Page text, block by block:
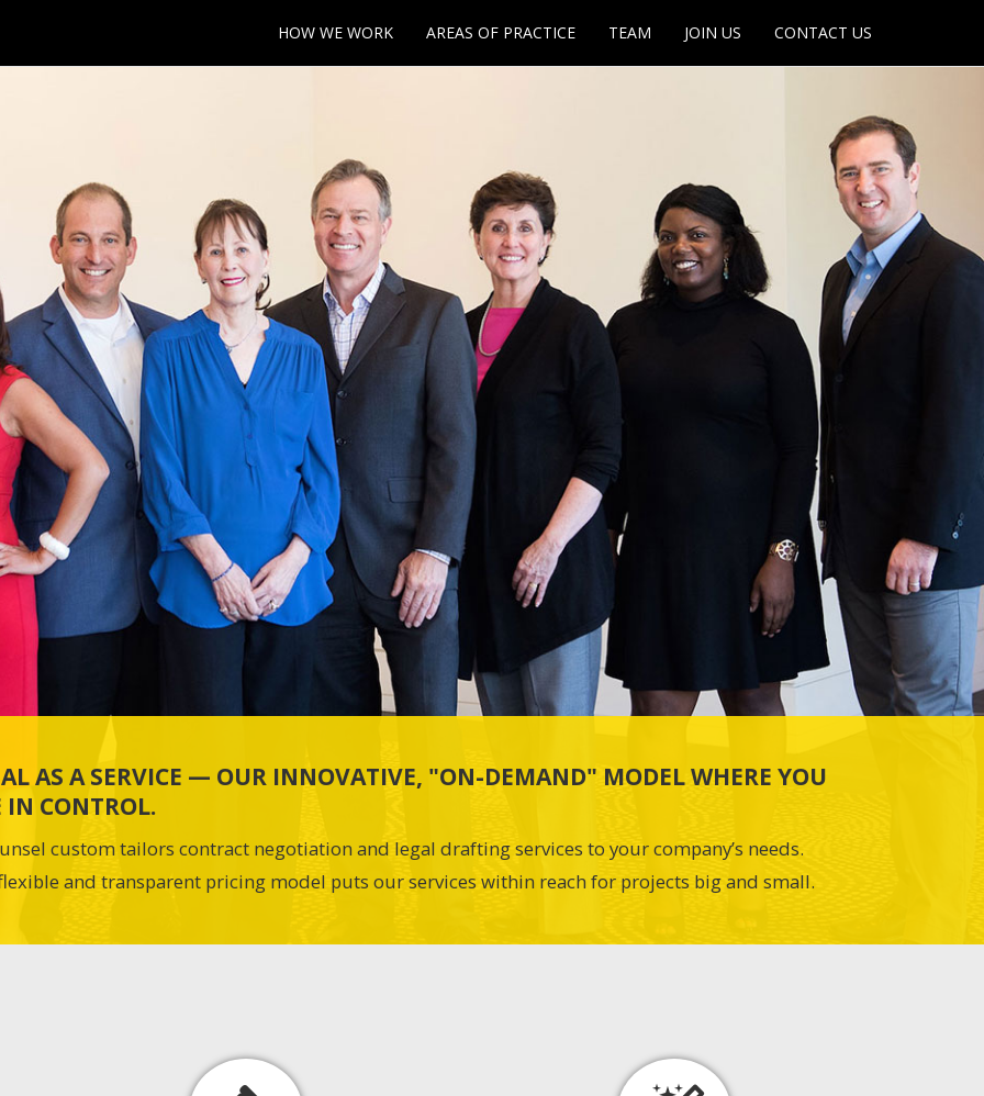
HOW WE WORK AREAS OF PRACTICE TEAM JOIN US CONTACT US
AS A SERVICE — OUR INNOVATIVE, "ON-DEMAND" MODEL WHERE YOU
IN CONTROL.
custom tailors contract negotiation and legal drafting services to your company’s needs.
and transparent pricing model puts our services within reach for projects big and small.